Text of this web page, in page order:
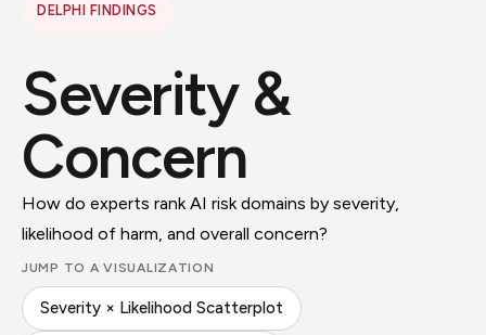
DELPHI FINDINGS
Severity &
Concern
How do experts rank AI risk domains by severity,
likelihood of harm, and overall concern?
JUMP TO A VISUALIZATION
Severity × Likelihood Scatterplot